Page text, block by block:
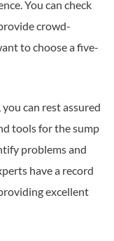
You can check
crowd-
to choose a five-
can rest assured
tools for the sump
problems and
have a record
excellent